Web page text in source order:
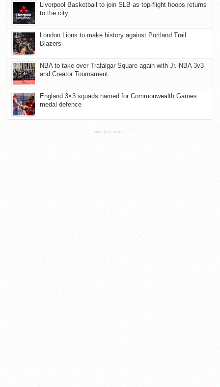
Liverpool Basketball to join SLB as top-flight hoops returns
to the city
London Lions to make history against Portland Trail
Blazers
NBA to take over Trafalgar Square again with Jr. NBA 3v3
and Creator Tournament
England 3×3 squads named for Commonwealth Games
medal defence
ADVERTISEMENT